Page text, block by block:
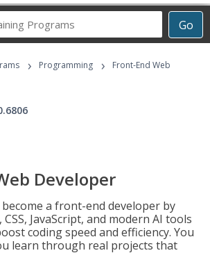
Go
Career
Programs
› Programming ›
Front-End Web
Developer
a front-end developer by
JavaScript, and modern AI tools
coding speed and efficiency. You
learn through real projects that